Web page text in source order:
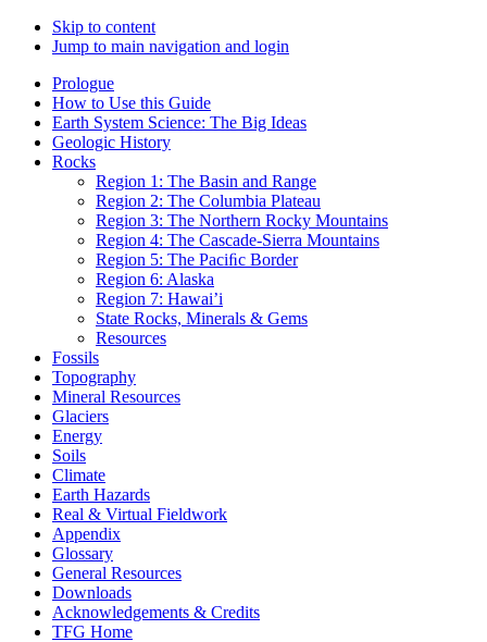
Skip to content
Jump to main navigation and login
Prologue
How to Use this Guide
Earth System Science: The Big Ideas
Geologic History
Rocks
Region 1: The Basin and Range
Region 2: The Columbia Plateau
Region 3: The Northern Rocky Mountains
Region 4: The Cascade-Sierra Mountains
Region 5: The Paciﬁc Border
Region 6: Alaska
Region 7: Hawai’i
State Rocks, Minerals & Gems
Resources
Fossils
Topography
Mineral Resources
Glaciers
Energy
Soils
Climate
Earth Hazards
Real & Virtual Fieldwork
Appendix
Glossary
General Resources
Downloads
Acknowledgements & Credits
TFG Home